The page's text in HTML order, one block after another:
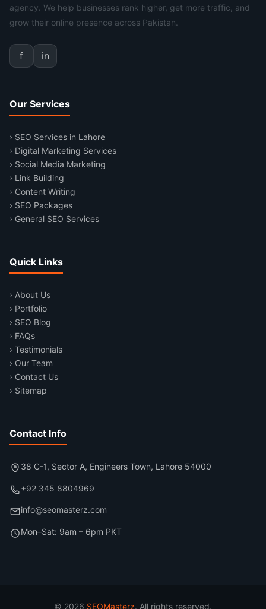
agency. We help businesses rank higher, get more traffic, and
grow their online presence across Pakistan.
f in
Our Services
› SEO Services in Lahore
› Digital Marketing Services
› Social Media Marketing
› Link Building
› Content Writing
› SEO Packages
› General SEO Services
Quick Links
› About Us
› Portfolio
› SEO Blog
› FAQs
› Testimonials
› Our Team
› Contact Us
› Sitemap
Contact Info
38 C-1, Sector A, Engineers Town, Lahore 54000
+92 345 8804969
info@seomasterz.com
Mon–Sat: 9am – 6pm PKT
© 2026 SEOMasterz. All rights reserved.